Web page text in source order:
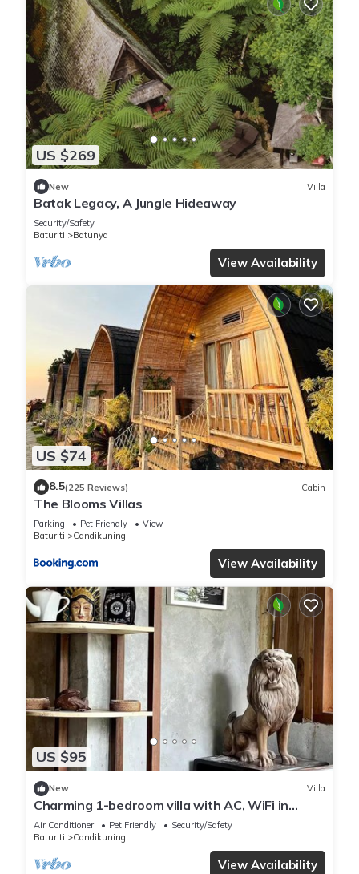
US $269
New Villa
Batak Legacy, A Jungle Hideaway
Security/Safety
Baturiti
Batunya
View Availability
US $74
8.5(225 Reviews) Cabin
The Blooms Villas
Parking Pet Friendly
View
Baturiti
Candikuning
View Availability
US $95
New Villa
Charming 1-bedroom villa with AC, WiFi in
Tabanan
Air Conditioner Pet Friendly
Security/Safety
Baturiti
Candikuning
View Availability